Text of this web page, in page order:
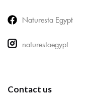
Naturesta Egypt
naturestaegypt
Contact us